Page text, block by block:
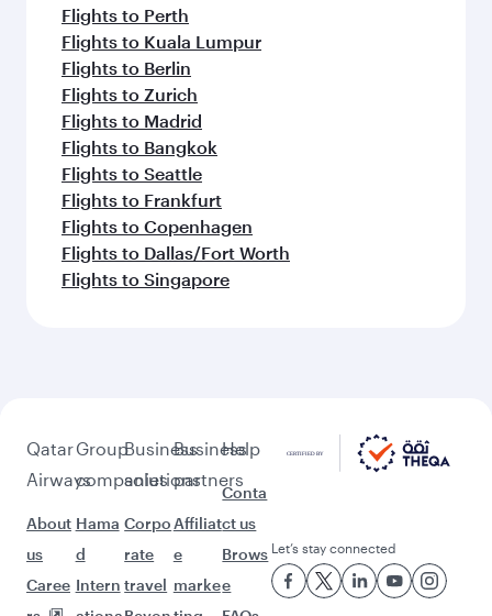
Flights to Perth
Flights to Kuala Lumpur
Flights to Berlin
Flights to Zurich
Flights to Madrid
Flights to Bangkok
Flights to Seattle
Flights to Frankfurt
Flights to Copenhagen
Flights to Dallas/Fort Worth
Flights to Singapore
Qatar
Airways
About
us
Caree
Group
companies
Hama
d
Intern
Business
solutions
Corpo
rate
travel
Business
partners
Affiliat
e
marke
Help
Conta
ct us
Brows
e
Let’s stay connected